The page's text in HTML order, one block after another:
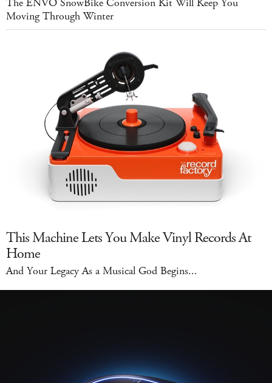
The ENVO SnowBike Conversion Kit Will Keep You
Moving Through Winter
This Machine Lets You Make Vinyl Records At
Home
And Your Legacy As a Musical God Begins...